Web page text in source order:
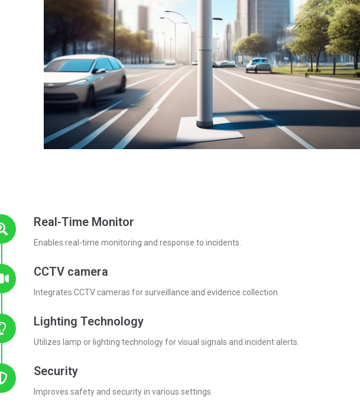
Real-Time Monitor
Enables real-time monitoring and response to incidents.
CCTV camera
Integrates CCTV cameras for surveillance and evidence collection.
Lighting Technology
Utilizes lamp or lighting technology for visual signals and incident alerts.
Security
Improves safety and security in various settings.